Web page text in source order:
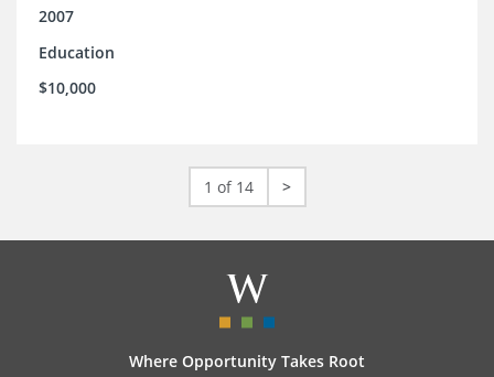
2007
Education
$10,000
1 of 14 >
Where Opportunity Takes Root